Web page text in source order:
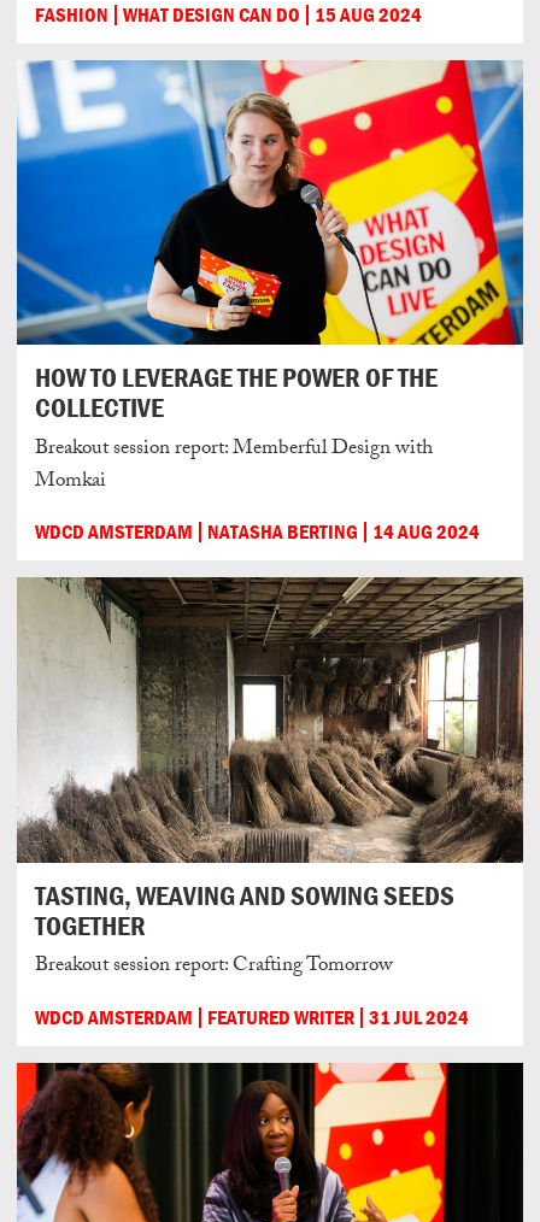
FASHION WHAT DESIGN CAN DO 15 AUG 2024
HOW TO LEVERAGE THE POWER OF THE
COLLECTIVE
Breakout session report: Memberful Design with
Momkai
WDCD AMSTERDAM NATASHA BERTING 14 AUG 2024
TASTING, WEAVING AND SOWING SEEDS
TOGETHER
Breakout session report: Crafting Tomorrow
WDCD AMSTERDAM FEATURED WRITER 31 JUL 2024